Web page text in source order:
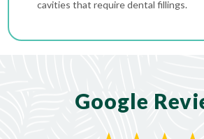
cavities that require dental fillings.
Google